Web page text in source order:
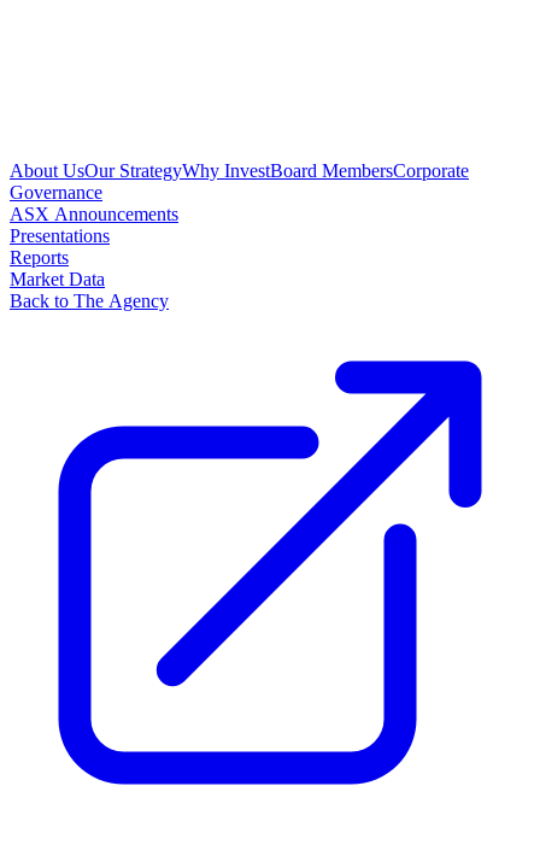
About UsOur StrategyWhy InvestBoard MembersCorporate
Governance
ASX Announcements
Presentations
Reports
Market Data
Back to The Agency